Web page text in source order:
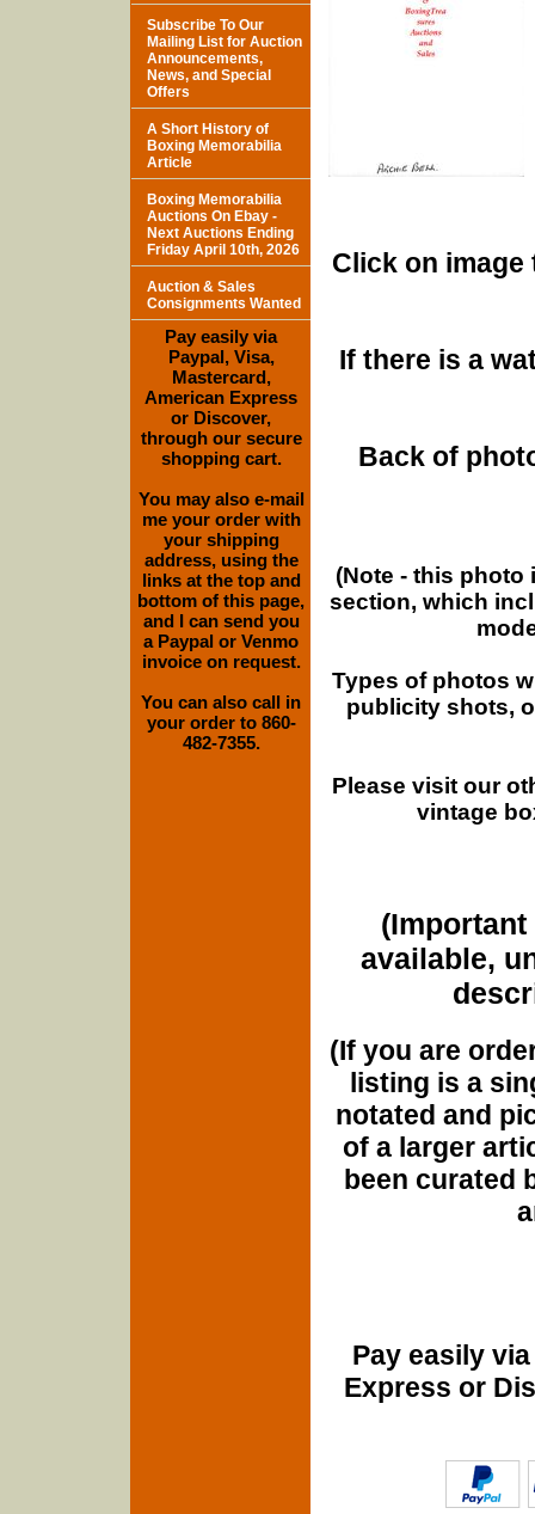
Click on
If there is a
Back of
(Note - this
section, which
Types of photos
publicity shots,
Please visit our
vintage
(Important
available,
(If you are
listing is a
notated and
of a larger
been curated
Pay easily
Express or
Subscribe To Our
Mailing List for Auction
Announcements,
News, and Special
Offers
A Short History of
Boxing Memorabilia
Article
Boxing Memorabilia
Auctions On Ebay -
Next Auctions Ending
Friday April 10th, 2026
Auction & Sales
Consignments Wanted
Pay easily via
Paypal, Visa,
Mastercard,
American Express
or Discover,
through our secure
shopping cart.
You may also e-mail
me your order with
your shipping
address, using the
links at the top and
bottom of this page,
and I can send you
a Paypal or Venmo
invoice on request.
You can also call in
your order to 860-
482-7355.